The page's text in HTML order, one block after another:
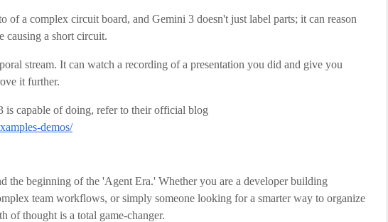
of a complex circuit board, and Gemini 3 doesn't just label parts; it can reason
causing a short circuit.
stream. It can watch a recording of a presentation you did and give you
it further.
capable of doing, refer to their official blog
demos/
the beginning of the 'Agent Era.' Whether you are a developer building
team workflows, or simply someone looking for a smarter way to organize
of thought is a total game-changer.